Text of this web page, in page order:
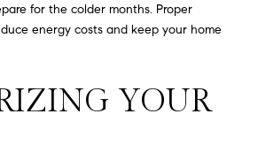
for the colder months. Proper
energy costs and keep your home
YOUR